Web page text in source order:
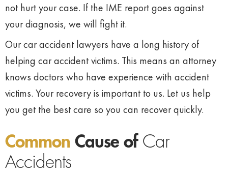
not hurt your case. If the IME report goes against
your diagnosis, we will fight it.
Our car accident lawyers have a long history of
helping car accident victims. This means an attorney
knows doctors who have experience with accident
victims. Your recovery is important to us. Let us help
you get the best care so you can recover quickly.
Common Cause of Car
Accidents